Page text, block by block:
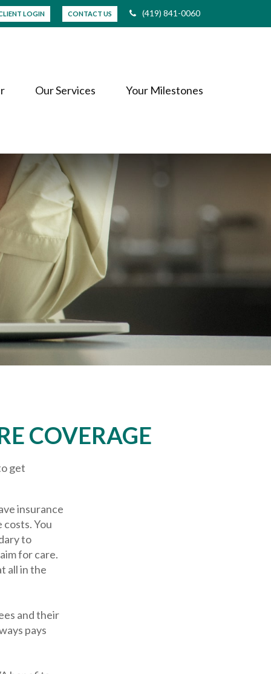
LOGIN CONTACT US (419) 841-0060
Our Services Your Milestones
COVERAGE
get
insurance
You
to
for care.
all in the
and their
pays